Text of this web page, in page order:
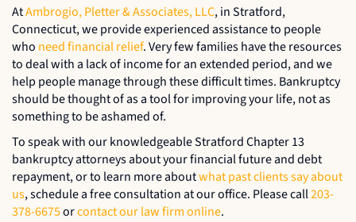
AtAmbrogio, Pletter & Associates, LLC, in Stratford,
Connecticut, we provide experienced assistance to people
who need financial relief. Very few families have the resources
to deal with a lack of income for an extended period, and we
help people manage through these difficult times. Bankruptcy
should be thought of as a tool for improving your life, not as
something to be ashamed of.
To speak with our knowledgeable Stratford Chapter 13
bankruptcy attorneys about your financial future and debt
repayment, or to learn more aboutwhat past clients say about
us, schedule a free consultation at our office. Please call203-
378-6675orcontact our law firm online.